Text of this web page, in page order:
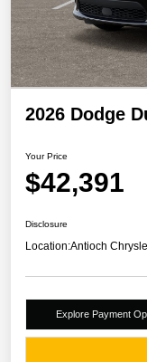
2026 Dodge
Your Price
$42,391
Disclosure
Location:Antioch
Explore Payment